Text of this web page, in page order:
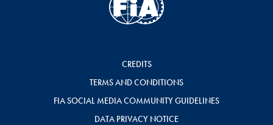
CREDITS
TERMS AND CONDITIONS
FIA SOCIAL MEDIA COMMUNITY GUIDELINES
DATA PRIVACY NOTICE